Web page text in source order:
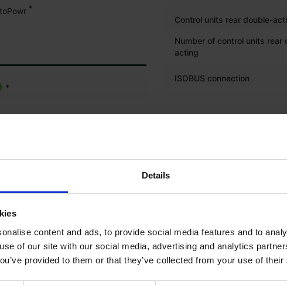
Details
content and ads, to provide social media features and to
of our site with our social media, advertising and analytics
provided to them or that they’ve collected from your use of
*
*
*
*
*
Control units rear double-
Number of control units rear
acting
ISOBUS connection
Front right tyre tread depth
Rear left tyre tread depth (%)
Rear left tyre size
Rear right tyre tread depth